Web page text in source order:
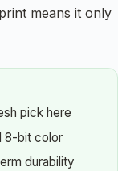
means it only
pick here
8-bit color
durability